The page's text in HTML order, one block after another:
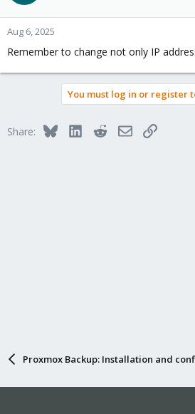
Aug 6, 2025
Remember to change not only IP
You must log in or register
Share: BlueskyLinkedInRedditEmailLink
Proxmox Backup: Installation and